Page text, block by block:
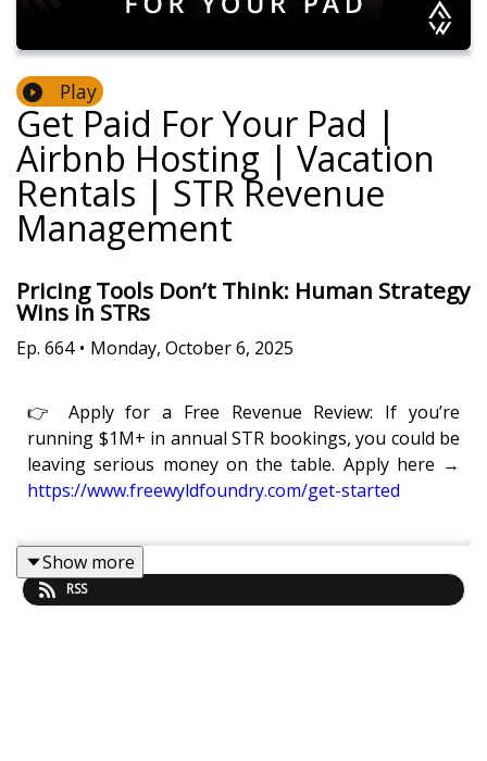
Play
Get Paid For Your Pad |
Airbnb Hosting | Vacation
Rentals | STR Revenue
Management
Pricing Tools Don’t Think: Human Strategy
Wins in STRs
Ep. 664 • Monday, October 6, 2025
👉 Apply for a Free Revenue Review: If you’re
running $1M+ in annual STR bookings, you could be
leaving serious money on the table. Apply here →
https://www.freewyldfoundry.com/get-started
Pricing tools are powerful, but they don’t think for
you.
Show more
RSS